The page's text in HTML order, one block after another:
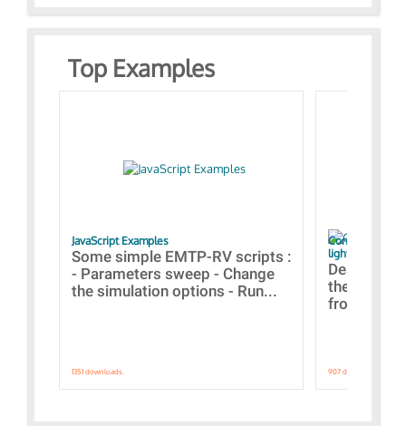
Top Examples
JavaScript Examples
Some simple EMTP-RV scripts :
- Parameters sweep - Change
the simulation options - Run...
1351 downloads.
Content of the
lightning
Designs
the
from A to
907 downloads.